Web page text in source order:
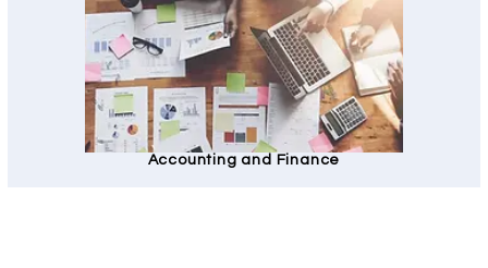
Accounting and Finance